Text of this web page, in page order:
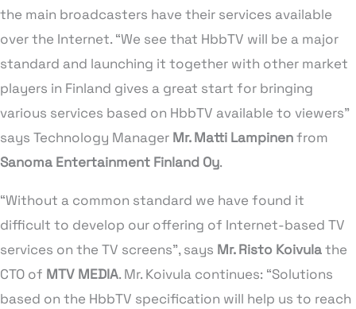
the main broadcasters have their services available
over the Internet. “We see that HbbTV will be a major
standard and launching it together with other market
players in Finland gives a great start for bringing
various services based on HbbTV available to viewers”
says Technology Manager Mr. Matti Lampinenfrom
Sanoma Entertainment Finland Oy.
“Without a common standard we have found it
difficult to develop our offering of Internet-based TV
services on the TV screens”, says Mr. Risto Koivulathe
CTO of MTV MEDIA. Mr. Koivula continues: “Solutions
based on the HbbTV specification will help us to reach